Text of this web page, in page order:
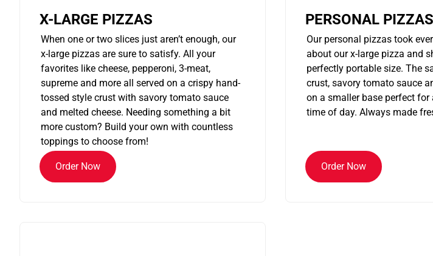
X-LARGE PIZZAS
When one or two slices just aren’t enough, our
x-large pizzas are sure to satisfy. All your
favorites like cheese, pepperoni, 3-meat,
supreme and more all served on a crispy hand-
tossed style crust with savory tomato sauce
and melted cheese. Needing something a bit
more custom? Build your own with countless
toppings to choose from!
Order Now
PERSONAL PIZZAS
Our personal pizzas took
about our x-large pizza and
perfectly portable size. The
crust, savory tomato sauce
on a smaller base perfect
time of day. Always made
Order Now